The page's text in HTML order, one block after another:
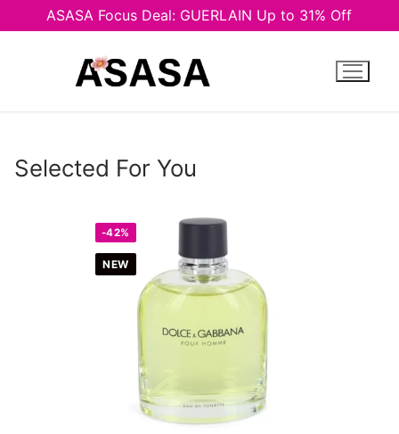
ASASA Focus Deal: GUERLAIN Up to 31% Off
Selected For You
NEW
-42%